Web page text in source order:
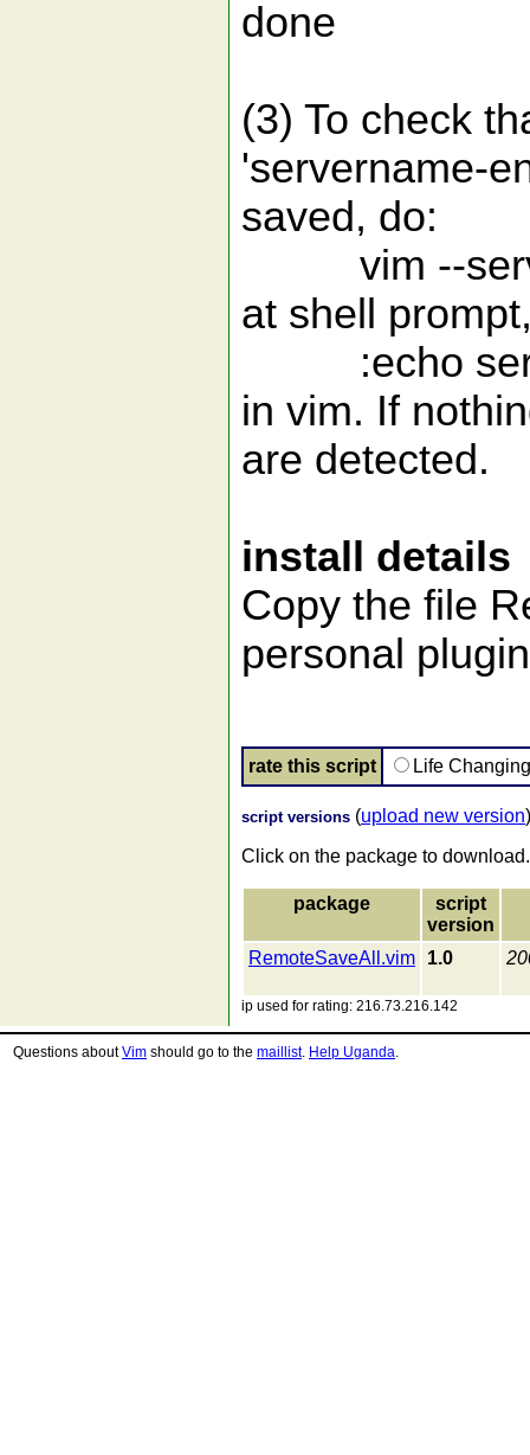
done
(3) To check
'servername-
saved, do:
vim --
at shell
:echo
in vim. If
are detected.
install details
Copy the file
personal
rate this script Life
script versions (upload new version)
Click on the package to download.
package
script
version
RemoteSaveAll.vim
1.0
ip used for rating: 216.73.216.142
Questions aboutVim should go to the maillist. Help Uganda.